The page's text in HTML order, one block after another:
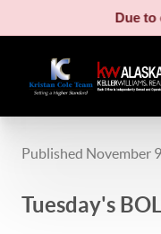
Due to
Published November
Tuesday's